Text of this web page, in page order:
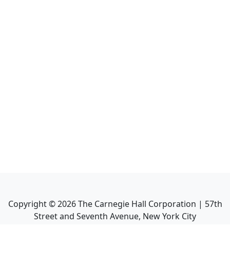
Copyright ©2026The Carnegie Hall Corporation | 57th
Street and Seventh Avenue, New York City